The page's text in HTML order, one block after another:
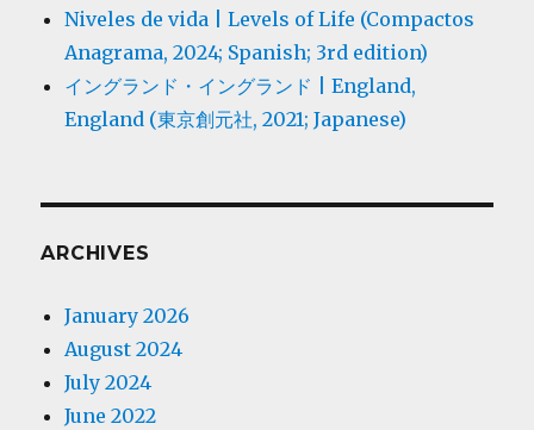
Niveles de vida | Levels of Life (Compactos
Anagrama, 2024; Spanish; 3rd edition)
イングランド・イングランド | England,
England (東京創元社, 2021; Japanese)
ARCHIVES
January 2026
August 2024
July 2024
June 2022